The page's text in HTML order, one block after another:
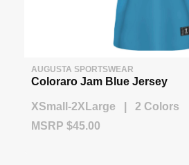
AUGUSTA SPORTSWEAR
Coloraro Jam Blue Jersey
XSmall-2XLarge | 2 Colors
MSRP $45.00